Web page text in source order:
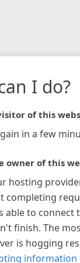
I do?
of this
in a few
owner of this
hosting
completing
able to connect
finish. The
is hogging
information